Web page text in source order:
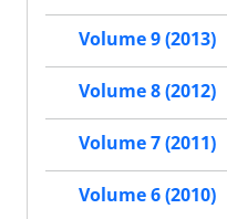
Volume 9 (2013)
Volume 8 (2012)
Volume 7 (2011)
Volume 6 (2010)